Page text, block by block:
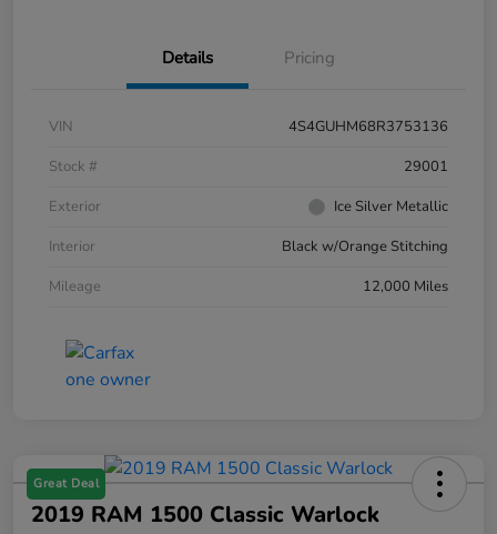
Details Pricing
VIN
4S4GUHM68R3753136
Stock #
29001
Exterior
Ice Silver Metallic
Interior
Black w/Orange Stitching
Mileage
12,000 Miles
Great Deal
2019 RAM 1500 Classic Warlock